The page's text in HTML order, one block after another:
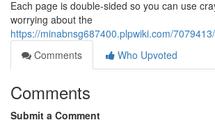
Each page is double-sided so you can use
worrying about the
https://minabnsg687400.plpwiki.com/
Comments
Who Upvoted
Comments
Submit a Comment